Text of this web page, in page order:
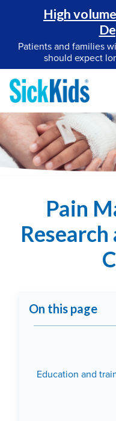
High
Patients and families
should expect
Pain
On this page
Education and